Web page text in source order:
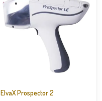
ElvaX Prospector 2